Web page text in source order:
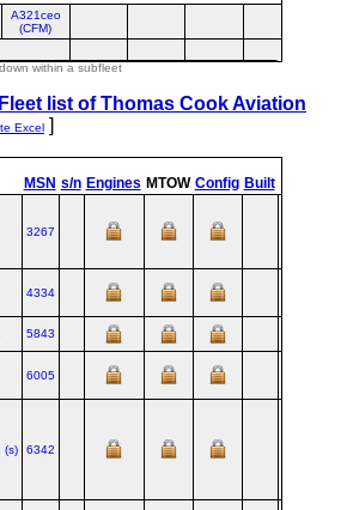
A321ceo
(CFM)
within a subfleet
Fleet list ofThomas Cook Aviation
Excel ]
MSN s/n Engines MTOW Config Built
3267
4334
5843
6005
(s) 6342